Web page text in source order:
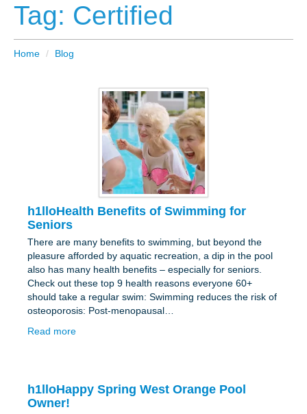
Tag: Certified
Home / Blog
h1lloHealth Benefits of Swimming for
Seniors
There are many benefits to swimming, but beyond the
pleasure afforded by aquatic recreation, a dip in the pool
also has many health benefits – especially for seniors.
Check out these top 9 health reasons everyone 60+
should take a regular swim: Swimming reduces the risk of
osteoporosis: Post-menopausal…
Read more
h1lloHappy Spring West Orange Pool
Owner!